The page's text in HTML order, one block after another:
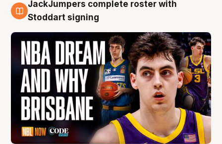
6 Aug
JackJumpers complete roster with
Stoddart signing